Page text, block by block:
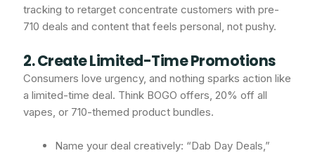
tracking to retarget concentrate customers with pre-
710 deals and content that feels personal, not pushy.
2. Create Limited-Time Promotions
Consumers love urgency, and nothing sparks action like
a limited-time deal. Think BOGO offers, 20% off all
vapes, or 710-themed product bundles.
Name your deal creatively: “Dab Day Deals,”